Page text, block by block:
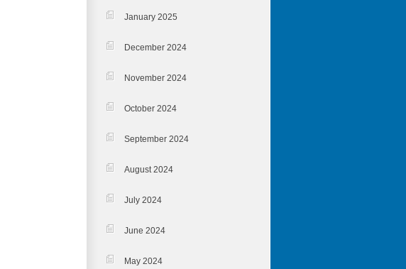
January 2025
December 2024
November 2024
October 2024
September 2024
August 2024
July 2024
June 2024
May 2024